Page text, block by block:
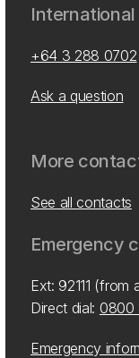
International
+64 3 288 0702
Ask a question
More
See all contacts
Emergency
Ext: 92111 (from
Direct dial: 0800
Emergency